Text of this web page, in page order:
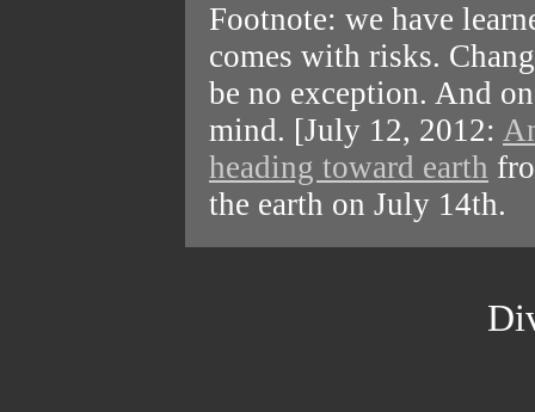
Footnote: we have
comes with risks.
be no exception. And
mind. [July 12, 2012:
heading toward earth
the earth on July 14th.